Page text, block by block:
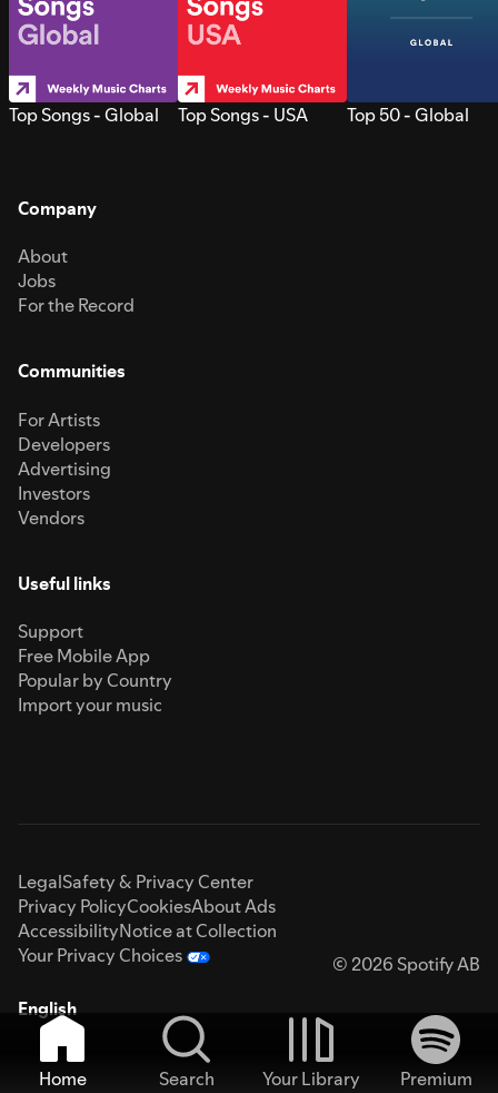
Top Songs - Global Top Songs - USA Top 50 - Global
Company
About
Jobs
For the Record
Communities
For Artists
Developers
Advertising
Investors
Vendors
Useful links
Support
Free Mobile App
Popular by Country
Import your music
LegalSafety & Privacy Center
Privacy PolicyCookiesAbout Ads
AccessibilityNotice at Collection
Your Privacy Choices
© 2026 Spotify AB
English
Home Search Your Library
Premium